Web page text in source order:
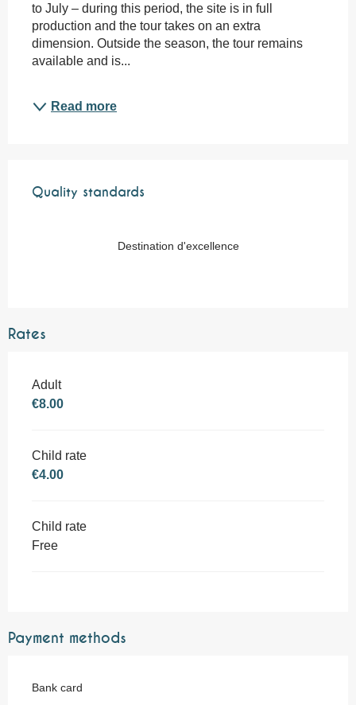
to July – during this period, the site is in full
production and the tour takes on an extra
dimension. Outside the season, the tour remains
available and is...
Read more
Quality standards
Quality standards
Destination d'excellence
Rates
Adult
€8.00
Child rate
€4.00
Child rate
Free
Payment methods
Bank card